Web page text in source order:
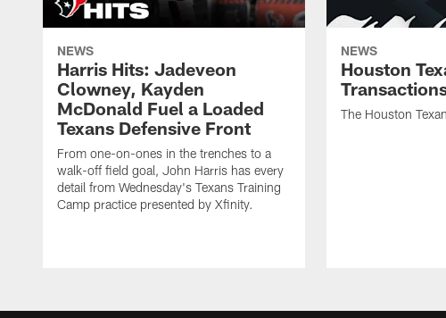
NEWS
Harris Hits: Jadeveon
Clowney, Kayden
McDonald Fuel a Loaded
Texans Defensive Front
From one-on-ones in the trenches to a
walk-off field goal, John Harris has every
detail from Wednesday's Texans Training
Camp practice presented by Xfinity.
NEWS
Houston
The Houston